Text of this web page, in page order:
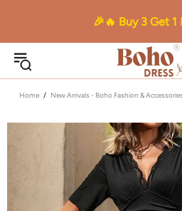
🎉🔥 Buy 3 Get 1
Home New Arrivals - Boho Fashion &